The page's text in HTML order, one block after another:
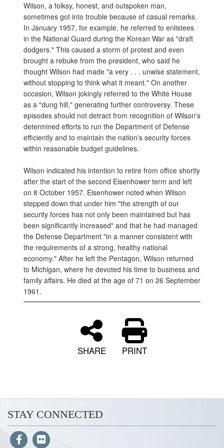
Wilson, a folksy, honest, and outspoken man,
sometimes got into trouble because of casual remarks.
In January 1957, for example, he referred to enlistees
in the National Guard during the Korean War as "draft
dodgers." This caused a storm of protest and even
brought a rebuke from the president, who said he
thought Wilson had made "a very . . . unwise statement,
without stopping to think what it meant." On another
occasion, Wilson jokingly referred to the White House
as a "dung hill," generating further controversy. These
episodes should not detract from recognition of Wilson's
determined efforts to run the Department of Defense
efficiently and to maintain the nation's security forces
within reasonable budget guidelines.
Wilson indicated his intention to retire from office shortly
after the start of the second Eisenhower term and left
on 8 October 1957. Eisenhower noted when Wilson
stepped down that under him "the strength of our
security forces has not only been maintained but has
been significantly increased" and that he had managed
the Defense Department "in a manner consistent with
the requirements of a strong, healthy national
economy." After he left the Pentagon, Wilson returned
to Michigan, where he devoted his time to business and
family affairs. He died at the age of 71 on 26 September
1961.
SHARE PRINT
STAY CONNECTED